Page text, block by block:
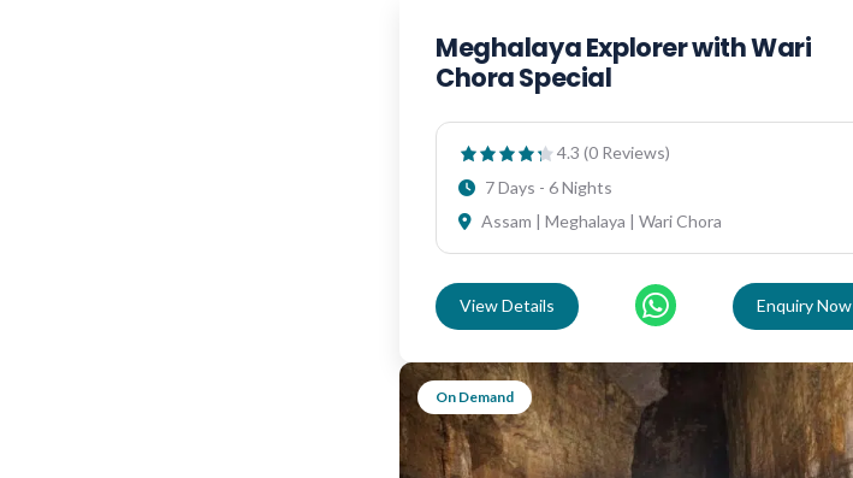
Meghalaya Explorer with Wari
Chora Special
4.3 (0 Reviews)
7 Days - 6 Nights
Assam | Meghalaya | Wari Chora
View Details Enquiry Now
On Demand